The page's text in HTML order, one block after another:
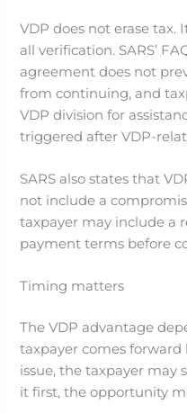
VDP does not erase
all verification. SARS’
agreement does not
from continuing, and
VDP division for
triggered after VDP-
SARS also states that
not include a
taxpayer may include a
payment terms before
Timing matters
The VDP advantage
taxpayer comes forward
issue, the taxpayer may
it first, the opportunity